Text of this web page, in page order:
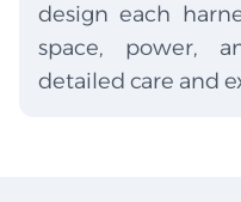
design each
space, power,
detailed care and